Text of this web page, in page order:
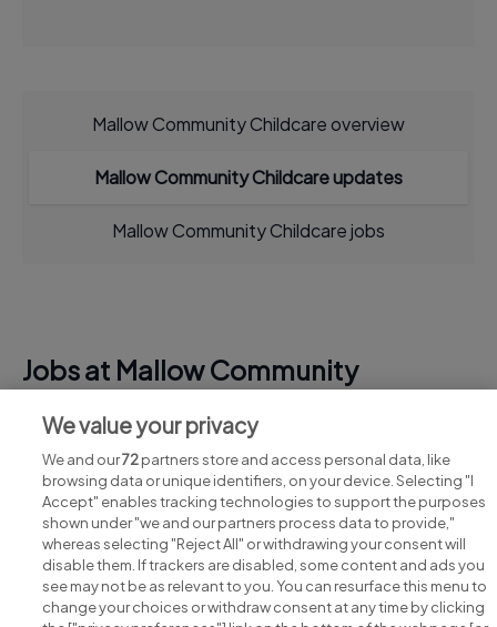
Mallow Community Childcare overview
Mallow Community Childcare updates
Mallow Community Childcare jobs
Jobs at Mallow Community
View all Mallow Community Childcare jobs
We value your privacy
We and our72partners store and access personal data, like
browsing data or unique identifiers, on your device. Selecting "I
Accept" enables tracking technologies to support the purposes
shown under "we and our partners process data to provide,"
whereas selecting "Reject All" or withdrawing your consent will
disable them. If trackers are disabled, some content and ads you
see may not be as relevant to you. You can resurface this menu to
change your choices or withdraw consent at any time by clicking